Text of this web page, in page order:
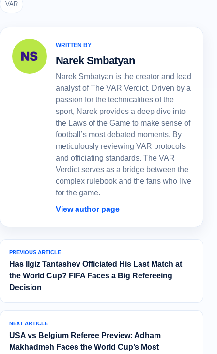
VAR
WRITTEN BY
Narek Smbatyan
Narek Smbatyan is the creator and lead
analyst of The VAR Verdict. Driven by a
passion for the technicalities of the
sport, Narek provides a deep dive into
the Laws of the Game to make sense of
football’s most debated moments. By
meticulously reviewing VAR protocols
and officiating standards, The VAR
Verdict serves as a bridge between the
complex rulebook and the fans who live
for the game.
View author page
PREVIOUS ARTICLE
Has Ilgiz Tantashev Officiated His Last Match at
the World Cup? FIFA Faces a Big Refereeing
Decision
NEXT ARTICLE
USA vs Belgium Referee Preview: Adham
Makhadmeh Faces the World Cup’s Most